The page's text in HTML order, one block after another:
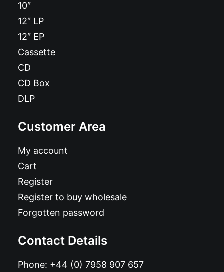
10″
12″ LP
12″ EP
Cassette
CD
CD Box
DLP
Customer Area
My account
Cart
Register
Register to buy wholesale
Forgotten password
Contact Details
Phone: +44 (0) 7958 907 657